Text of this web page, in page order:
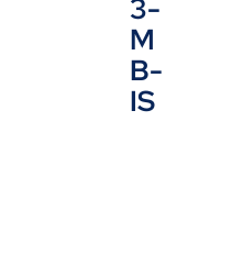
3-
M
B-
IS